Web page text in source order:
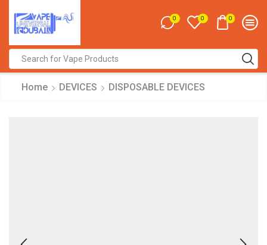
0 0 0
input
Home DEVICES DISPOSABLE DEVICES